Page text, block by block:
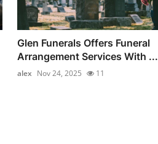
Glen Funerals Offers Funeral
Arrangement Services With ...
alex Nov 24, 2025 11